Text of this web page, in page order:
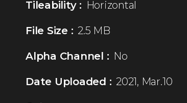
Tileability : Horizontal
File Size : 2.5 MB
Alpha Channel : No
Date Uploaded : 2021, Mar.10